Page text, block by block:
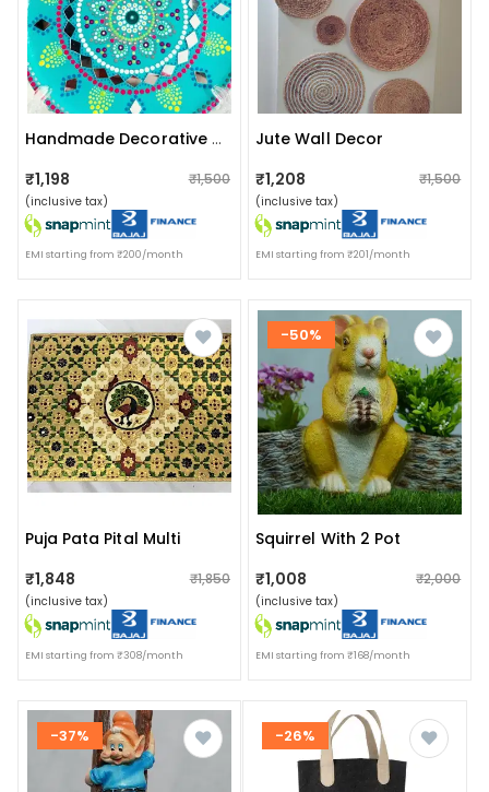
Handmade Decorative Teal Wall Plate
₹1,198 ₹1,500
(inclusive tax)
EMI starting from ₹200/month
Jute Wall Decor
₹1,208
₹1,500
(inclusive tax)
EMI starting from ₹201/month
Puja Pata Pital Multi
₹1,848
₹1,850
(inclusive tax)
EMI starting from ₹308/month
-50%
Squirrel With 2 Pot
₹1,008
₹2,000
(inclusive tax)
EMI starting from ₹168/month
-37% -26%